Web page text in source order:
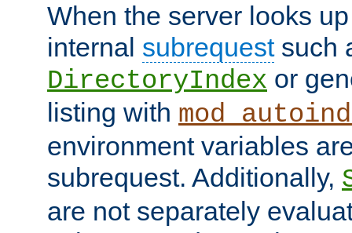
When the server looks
internal subrequestsuch
DirectoryIndex or
listing with
environment variables
subrequest. Additionally,
are not separately